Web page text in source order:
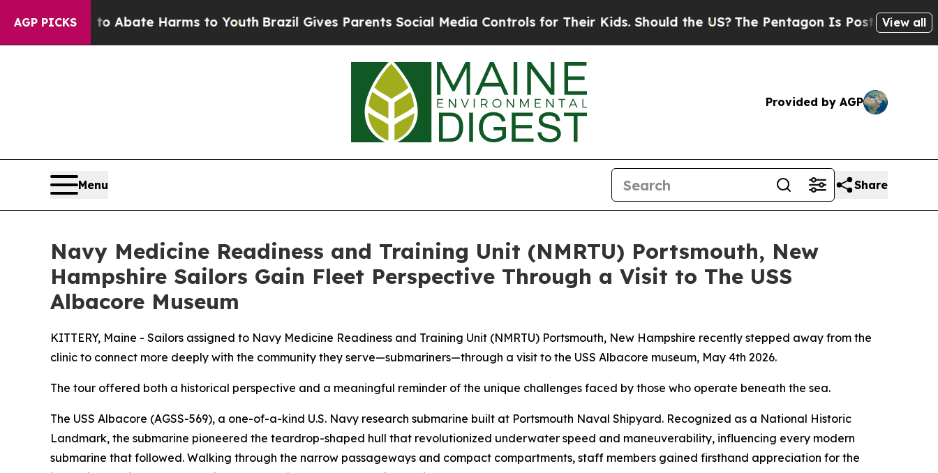
AGP PICKS
Fund to Abate Harms to YouthBrazil Gives Parents Social Media Controls for Their Kids. Should the US?The Pentagon Is Posting Cryptic
View all
Provided by AGP
Menu Share
Navy Medicine Readiness and Training Unit (NMRTU) Portsmouth, New
Hampshire Sailors Gain Fleet Perspective Through a Visit to The USS
Albacore Museum
KITTERY, Maine - Sailors assigned to Navy Medicine Readiness and Training Unit (NMRTU) Portsmouth, New Hampshire recently stepped away from the
clinic to connect more deeply with the community they serve—submariners—through a visit to the USS Albacore museum, May 4th 2026.
The tour offered both a historical perspective and a meaningful reminder of the unique challenges faced by those who operate beneath the sea.
The USS Albacore (AGSS-569), a one-of-a-kind U.S. Navy research submarine built at Portsmouth Naval Shipyard. Recognized as a National Historic
Landmark, the submarine pioneered the teardrop-shaped hull that revolutionized underwater speed and maneuverability, influencing every modern
submarine that followed. Walking through the narrow passageways and compact compartments, staff members gained firsthand appreciation for the